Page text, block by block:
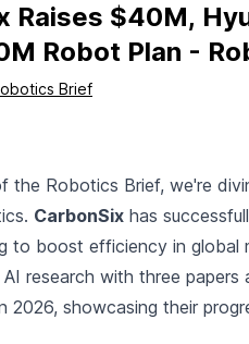
Raises $40M,
Robot Plan -
Brief
the Robotics Brief, we're
CarbonSix has
to boost efficiency in global
research with three
2026, showcasing their